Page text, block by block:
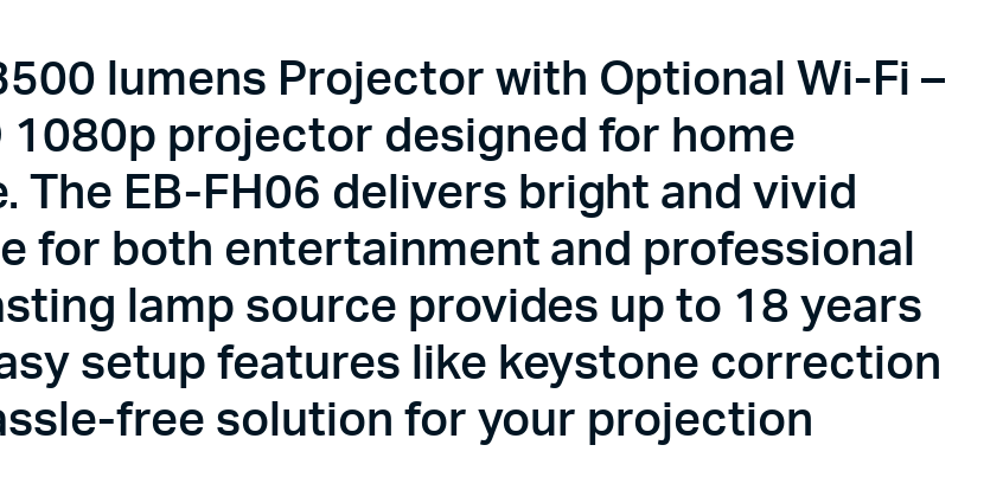
lumens Projector with Optional Wi-Fi –
1080p projector designed for home
The EB-FH06 delivers bright and vivid
for both entertainment and professional
lamp source provides up to 18 years
setup features like keystone correction
free solution for your projection